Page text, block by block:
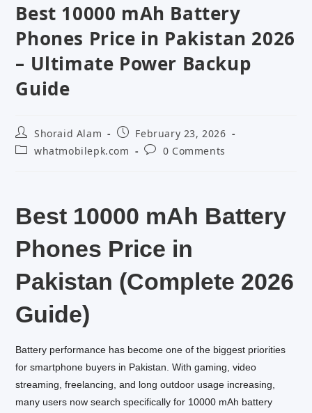
Best 10000 mAh Battery
Phones Price in Pakistan 2026
– Ultimate Power Backup
Guide
Post
author:
Shoraid Alam
Post
published:
February 23, 2026
Postwhatmobilepk.com
Post0 Comments
Best 10000 mAh Battery
Phones Price in
Pakistan (Complete 2026
Guide)
Battery performance has become one of the biggest priorities
for smartphone buyers in Pakistan. With gaming, video
streaming, freelancing, and long outdoor usage increasing,
many users now search specifically for 10000 mAh battery